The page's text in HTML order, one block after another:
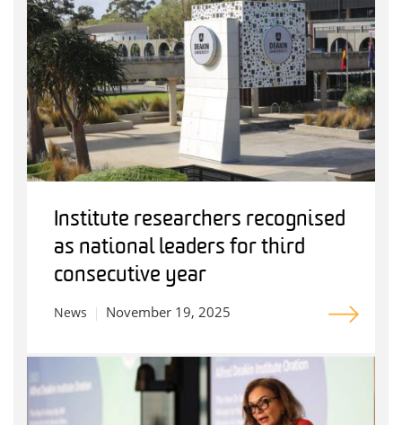
Institute researchers recognised
as national leaders for third
consecutive year
News November 19, 2025